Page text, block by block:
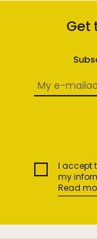
Get
I accept
my
Read